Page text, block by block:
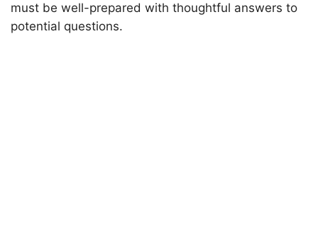
must be well-prepared with thoughtful answers to
potential questions.